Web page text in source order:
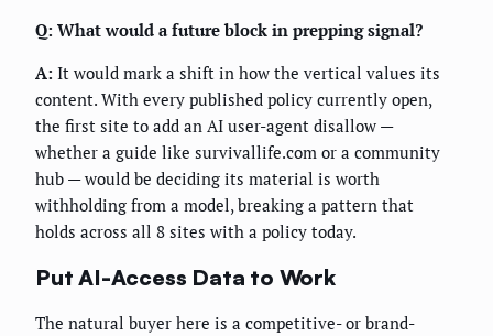
Q: What would a future block in prepping signal?
A: It would mark a shift in how the vertical values its
content. With every published policy currently open,
the first site to add an AI user-agent disallow —
whether a guide like survivallife.com or a community
hub — would be deciding its material is worth
withholding from a model, breaking a pattern that
holds across all 8 sites with a policy today.
Put AI-Access Data to Work
The natural buyer here is a competitive- or brand-